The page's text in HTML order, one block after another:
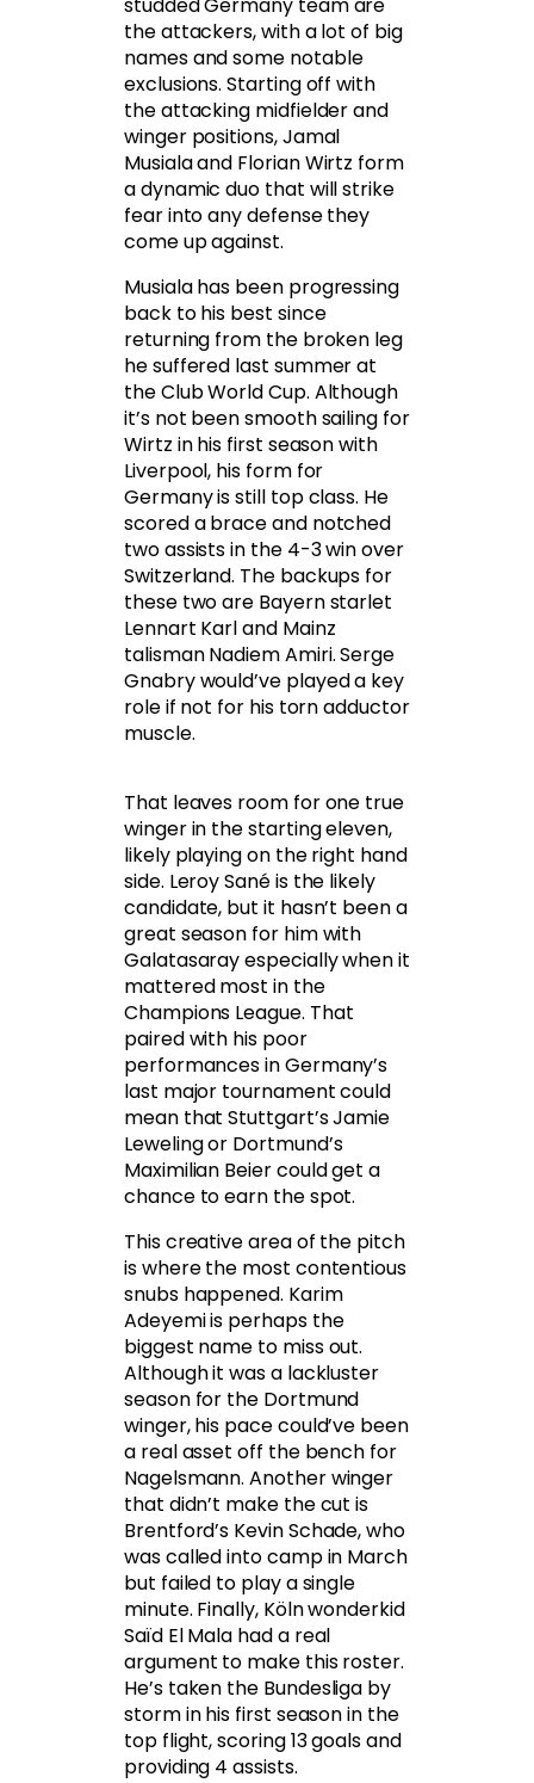
the attackers, with a lot of big
names and some notable
exclusions. Starting off with
the attacking midfielder and
winger positions, Jamal
Musiala and Florian Wirtz form
a dynamic duo that will strike
fear into any defense they
come up against.
Musiala has been progressing
back to his best since
returning from the broken leg
he suffered last summer at
the Club World Cup. Although
it’s not been smooth sailing for
Wirtz in his first season with
Liverpool, his form for
Germany is still top class. He
scored a brace and notched
two assists in the 4-3 win over
Switzerland. The backups for
these two are Bayern starlet
Lennart Karl and Mainz
talisman Nadiem Amiri. Serge
Gnabry would’ve played a key
role if not for his torn adductor
muscle.
That leaves room for one true
winger in the starting eleven,
likely playing on the right hand
side. Leroy Sané is the likely
candidate, but it hasn’t been a
great season for him with
Galatasaray especially when it
mattered most in the
Champions League. That
paired with his poor
performances in Germany’s
last major tournament could
mean that Stuttgart’s Jamie
Leweling or Dortmund’s
Maximilian Beier could get a
chance to earn the spot.
This creative area of the pitch
is where the most contentious
snubs happened. Karim
Adeyemi is perhaps the
biggest name to miss out.
Although it was a lackluster
season for the Dortmund
winger, his pace could’ve been
a real asset off the bench for
Nagelsmann. Another winger
that didn’t make the cut is
Brentford’s Kevin Schade, who
was called into camp in March
but failed to play a single
minute. Finally, Köln wonderkid
Saïd El Mala had a real
argument to make this roster.
He’s taken the Bundesliga by
storm in his first season in the
top flight, scoring 13 goals and
providing 4 assists.